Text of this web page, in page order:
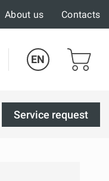
About us Contacts
EN
Service request